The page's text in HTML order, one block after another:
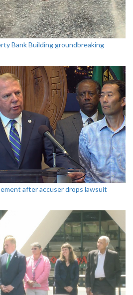
Bank Building groundbreaking
after accuser drops lawsuit